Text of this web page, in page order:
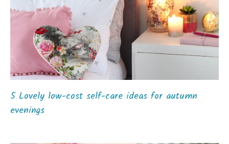
5 Lovely low-cost self-care ideas for autumn
evenings